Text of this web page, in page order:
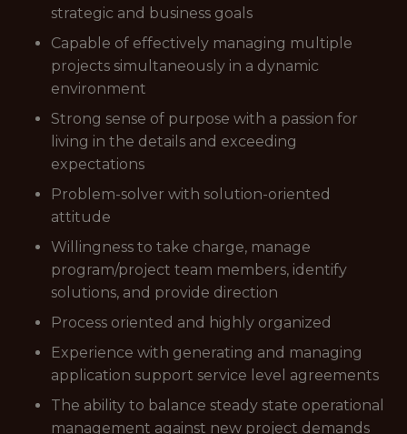
strategic and business goals
Capable of effectively managing multiple
projects simultaneously in a dynamic
environment
Strong sense of purpose with a passion for
living in the details and exceeding
expectations
Problem-solver with solution-oriented
attitude
Willingness to take charge, manage
program/project team members, identify
solutions, and provide direction
Process oriented and highly organized
Experience with generating and managing
application support service level agreements
The ability to balance steady state operational
management against new project demands